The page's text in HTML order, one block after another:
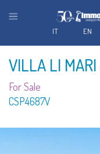
VILLA LI MARI
For Sale
CSP4687V
EN
IT